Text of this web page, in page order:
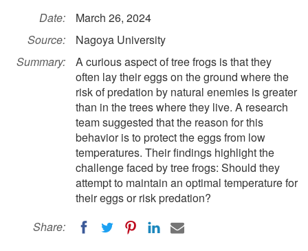
Date:
March 26, 2024
Source:
Nagoya University
Summary:
A curious aspect of tree frogs is that they
often lay their eggs on the ground where the
risk of predation by natural enemies is greater
than in the trees where they live. A research
team suggested that the reason for this
behavior is to protect the eggs from low
temperatures. Their findings highlight the
challenge faced by tree frogs: Should they
attempt to maintain an optimal temperature for
their eggs or risk predation?
Share: